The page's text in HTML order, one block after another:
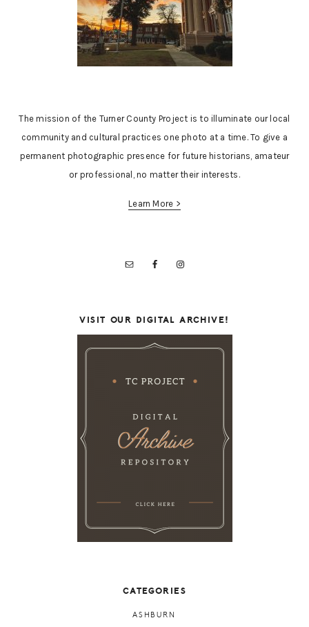
The mission of the Turner County Project is to illuminate our local
community and cultural practices one photo at a time. To give a
permanent photographic presence for future historians, amateur
or professional, no matter their interests.
Learn More >
VISIT OUR DIGITAL ARCHIVE!
CATEGORIES
ASHBURN